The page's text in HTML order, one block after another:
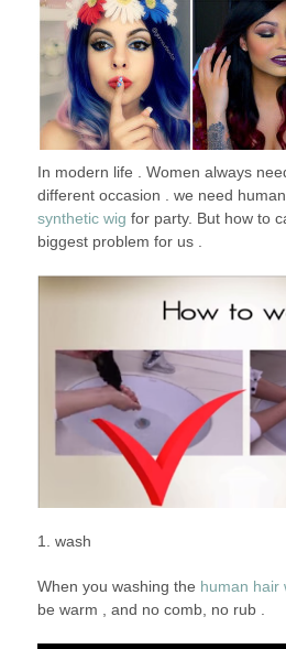
2015
In modern life . Women always
different occasion . we need
synthetic wig for party. But how to
biggest problem for us .
1. wash
When you washing the human hair
be warm , and no comb, no rub .